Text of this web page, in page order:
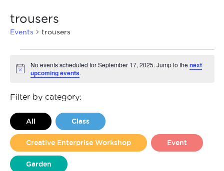
trousers
Events trousers
Events
for
September
17,
2025
Notice
No events scheduled for September 17, 2025. Jump to the next
upcoming events.
Filter by category:
All Class
Creative Enterprise Workshop Event
Garden